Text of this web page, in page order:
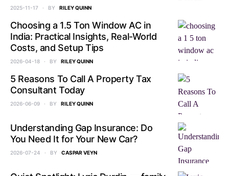
2025-11-17 BY RILEY QUINN
Choosing a 1.5 Ton Window AC in
India: Practical Insights, Real-World
Costs, and Setup Tips
2026-04-18 BY RILEY QUINN
5 Reasons To Call A Property Tax
Consultant Today
2026-06-09 BY RILEY QUINN
Understanding Gap Insurance: Do
You Need It for Your New Car?
2026-07-24 BY CASPAR VEYN